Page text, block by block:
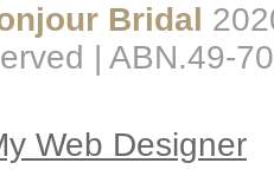
Bridal
| ABN.49-
Web Designer